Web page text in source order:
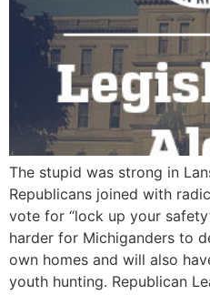
The stupid was strong in
Republicans joined with
vote for “lock up your
harder for Michiganders to
own homes and will also
youth hunting. Republican